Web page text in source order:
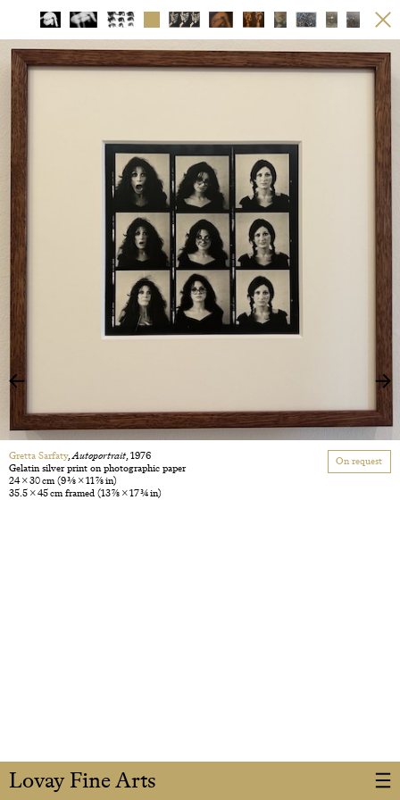
Lovay Fine Arts
Gretta Sarfaty,Autoportrait, 1976
Gelatin silver print on photographic paper
24 × 30 cm(9 3/8 × 11 7/8 in)
35.5 × 45 cm framed(13 7/8 × 17 3/4 in)
On request